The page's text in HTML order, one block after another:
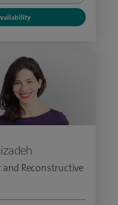
Reconstructive